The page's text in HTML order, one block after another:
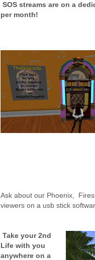
SOS streams are on a
per month!
Ask about our Phoenix,
viewers on a usb stick
Take your 2nd
Life with you
anywhere on a